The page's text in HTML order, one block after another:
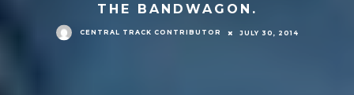
THE BANDWAGON.
CENTRAL TRACK CONTRIBUTOR JULY 30, 2014